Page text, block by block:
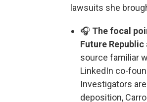
lawsuits she
🎧 The focal
Future Republic
source familiar
LinkedIn co-
Investigators
deposition,